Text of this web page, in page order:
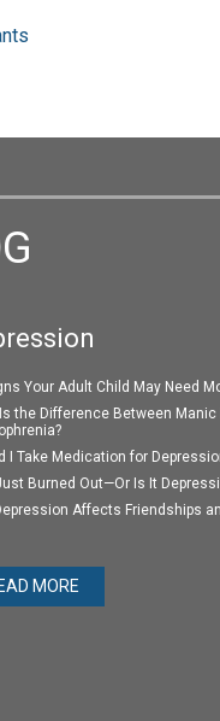
Your Adult Child May Need
the Difference Between Manic
I Take Medication for
Burned Out—Or Is It
Affects Friendships
MORE